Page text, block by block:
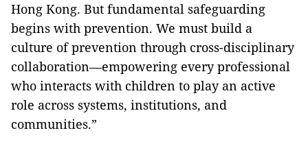
Hong Kong. But fundamental safeguarding
begins with prevention. We must build a
culture of prevention through cross-disciplinary
collaboration—empowering every professional
who interacts with children to play an active
role across systems, institutions, and
communities.”